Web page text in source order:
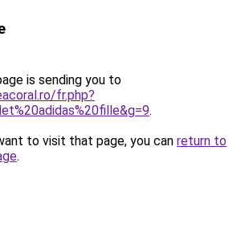
is sending you to
fr.php?
.
to visit that page, you can return to
.